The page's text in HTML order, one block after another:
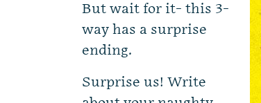
But wait for it- this 3-
way has a surprise
ending.
Surprise us! Write